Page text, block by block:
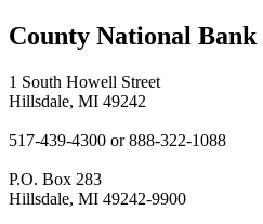
County National
1 South Howell Street
Hillsdale, MI 49242
517-439-4300 or 888-322-1088
P.O. Box 283
Hillsdale, MI 49242-9900